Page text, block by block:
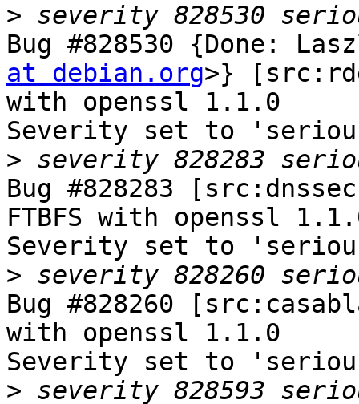
>
Bug #828530 {Done:
at debian.org>}
with openssl 1.1.0
Severity set to
>
Bug #828283
FTBFS with openssl
Severity set to
>
Bug #828260
with openssl 1.1.0
Severity set to
>